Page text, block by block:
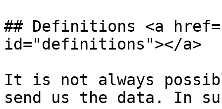
## Definitions <a
id="definitions"></a>
It is not always
send us the data. In